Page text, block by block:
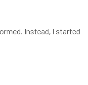
Instead, I started